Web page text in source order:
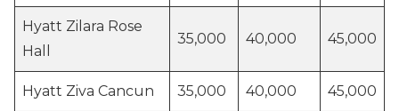
Hyatt Zilara Rose
Hall
35,000 40,000 45,000
Hyatt Ziva Cancun 35,000 40,000 45,000